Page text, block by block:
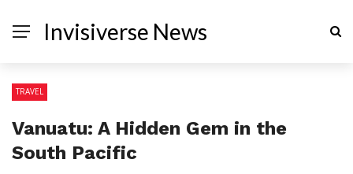
Invisiverse News
TRAVEL
Vanuatu: A Hidden Gem in the
South Pacific